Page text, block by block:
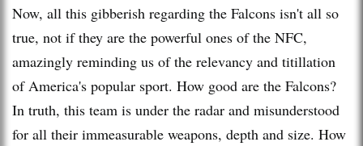
Now, all this gibberish regarding the Falcons isn't all so
true, not if they are the powerful ones of the NFC,
amazingly reminding us of the relevancy and titillation
of America's popular sport. How good are the Falcons?
In truth, this team is under the radar and misunderstood
for all their immeasurable weapons, depth and size. How